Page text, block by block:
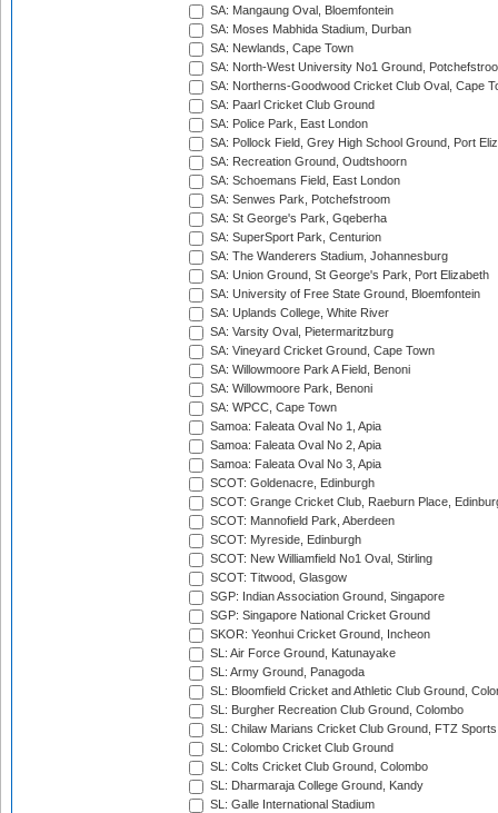
SA: Mangaung Oval, Bloemfontein
SA: Moses Mabhida Stadium, Durban
SA: Newlands, Cape Town
SA: North-West University No1 Ground,
SA: Northerns-Goodwood Cricket Club Oval, Cape
SA: Paarl Cricket Club Ground
SA: Police Park, East London
SA: Pollock Field, Grey High School Ground, Port
SA: Recreation Ground, Oudtshoorn
SA: Schoemans Field, East London
SA: Senwes Park, Potchefstroom
SA: St George's Park, Gqeberha
SA: SuperSport Park, Centurion
SA: The Wanderers Stadium, Johannesburg
SA: Union Ground, St George's Park, Port Elizabeth
SA: University of Free State Ground, Bloemfontein
SA: Uplands College, White River
SA: Varsity Oval, Pietermaritzburg
SA: Vineyard Cricket Ground, Cape Town
SA: Willowmoore Park A Field, Benoni
SA: Willowmoore Park, Benoni
SA: WPCC, Cape Town
Samoa: Faleata Oval No 1, Apia
Samoa: Faleata Oval No 2, Apia
Samoa: Faleata Oval No 3, Apia
SCOT: Goldenacre, Edinburgh
SCOT: Grange Cricket Club, Raeburn Place,
SCOT: Mannofield Park, Aberdeen
SCOT: Myreside, Edinburgh
SCOT: New Williamfield No1 Oval, Stirling
SCOT: Titwood, Glasgow
SGP: Indian Association Ground, Singapore
SGP: Singapore National Cricket Ground
SKOR: Yeonhui Cricket Ground, Incheon
SL: Air Force Ground, Katunayake
SL: Army Ground, Panagoda
SL: Bloomfield Cricket and Athletic Club Ground,
SL: Burgher Recreation Club Ground, Colombo
SL: Chilaw Marians Cricket Club Ground, FTZ
SL: Colombo Cricket Club Ground
SL: Colts Cricket Club Ground, Colombo
SL: Dharmaraja College Ground, Kandy
SL: Galle International Stadium